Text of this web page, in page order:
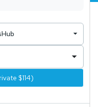
$114)